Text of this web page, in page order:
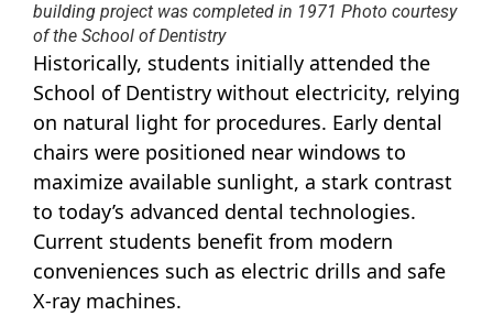
building project was completed in 1971 Photo courtesy
of the School of Dentistry
Historically, students initially attended the
School of Dentistry without electricity, relying
on natural light for procedures. Early dental
chairs were positioned near windows to
maximize available sunlight, a stark contrast
to today’s advanced dental technologies.
Current students benefit from modern
conveniences such as electric drills and safe
X-ray machines.